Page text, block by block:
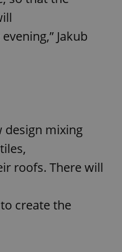
Jakub
design mixing
roofs. There will
create the